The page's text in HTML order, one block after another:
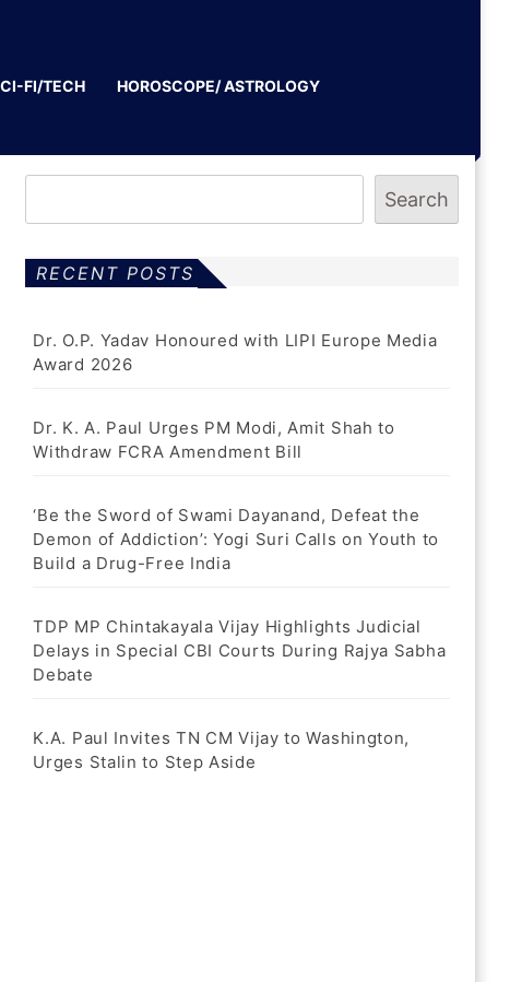
FI/TECH HOROSCOPE/ ASTROLOGY
Search
RECENT POSTS
Dr. O.P. Yadav Honoured with LIPI Europe Media
Award 2026
Dr. K. A. Paul Urges PM Modi, Amit Shah to
Withdraw FCRA Amendment Bill
‘Be the Sword of Swami Dayanand, Defeat the
Demon of Addiction’: Yogi Suri Calls on Youth to
Build a Drug-Free India
TDP MP Chintakayala Vijay Highlights Judicial
Delays in Special CBI Courts During Rajya Sabha
Debate
K.A. Paul Invites TN CM Vijay to Washington,
Urges Stalin to Step Aside